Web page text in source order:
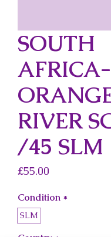
SOUTH
AFRICA-
RIVER
/45 SLM
£55.00
Condition *
SLM